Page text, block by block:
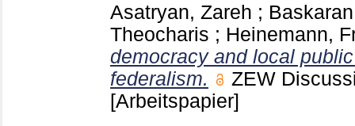
Asatryan, Zareh ;
Theocharis ; Heinemann,
democracy and local
federalism.
ZEW
[Arbeitspapier]